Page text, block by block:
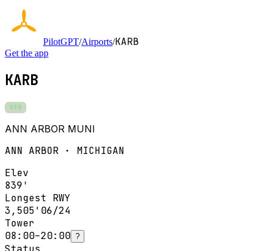
PilotGPT/Airports/KARB
Get the app
KARB
VFR
ANN ARBOR MUNI
ANN ARBOR · MICHIGAN
Elev
839'
Longest RWY
3,505' 06/24
Tower
08:00–20:00 ?